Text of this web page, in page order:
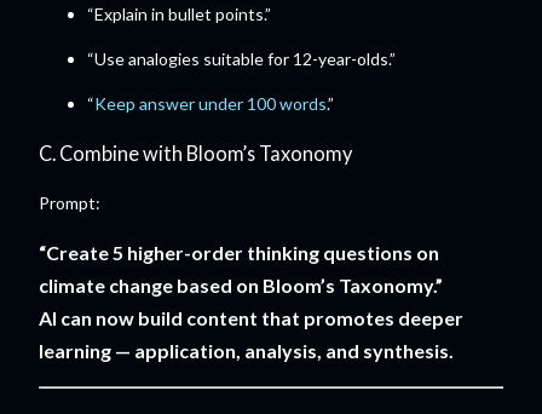
“Explain in bullet points.”
“Use analogies suitable for 12-year-olds.”
“Keep answer under 100 words.”
C. Combine with Bloom’s Taxonomy
Prompt:
“Create 5 higher-order thinking questions on
climate change based on Bloom’s Taxonomy.”
AI can now build content that promotes deeper
learning — application, analysis, and synthesis.